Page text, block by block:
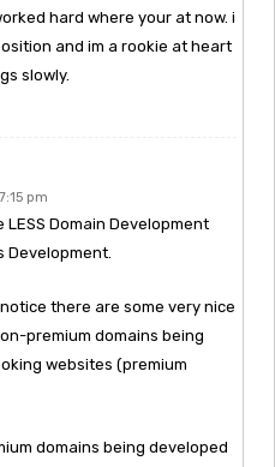
hard where your at now. i
and im a rookie at heart
slowly.
pm
LESS Domain Development
Development.
there are some very nice
premium domains being
websites (premium
domains being developed